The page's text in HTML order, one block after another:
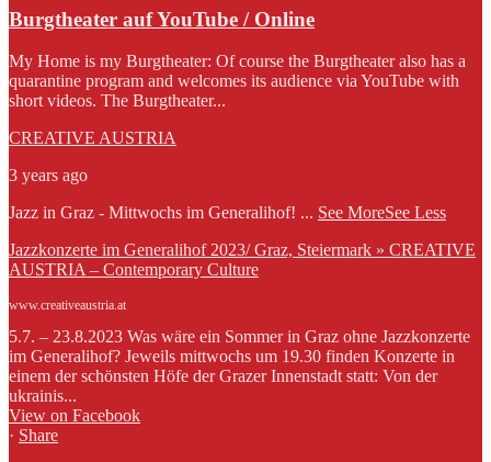
Burgtheater auf YouTube / Online
My Home is my Burgtheater: Of course the Burgtheater also has a
quarantine program and welcomes its audience via YouTube with
short videos. The Burgtheater...
CREATIVE AUSTRIA
3 years ago
Jazz in Graz - Mittwochs im Generalihof! ... See MoreSee Less
Jazzkonzerte im Generalihof 2023/ Graz, Steiermark » CREATIVE
AUSTRIA – Contemporary Culture
www.creativeaustria.at
5.7. – 23.8.2023 Was wäre ein Sommer in Graz ohne Jazzkonzerte
im Generalihof? Jeweils mittwochs um 19.30 finden Konzerte in
einem der schönsten Höfe der Grazer Innenstadt statt: Von der
ukrainis...
View on Facebook
· Share